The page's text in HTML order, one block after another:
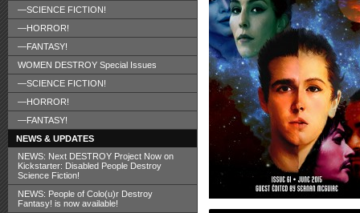
—SCIENCE FICTION!
—HORROR!
—FANTASY!
WOMEN DESTROY Special Issues
—SCIENCE FICTION!
—HORROR!
—FANTASY!
NEWS & UPDATES
NEWS: Next DESTROY Project Now on
Kickstarter: Disabled People Destroy
Science Fiction!
NEWS: People of Colo(u)r Destroy
Fantasy! is now available!